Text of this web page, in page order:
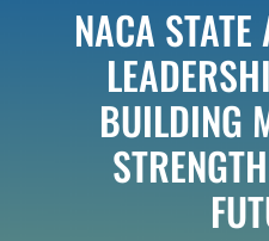
NACA
BUILDING